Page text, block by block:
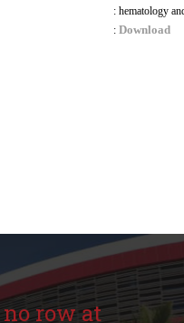
: hematology
: Download
row at